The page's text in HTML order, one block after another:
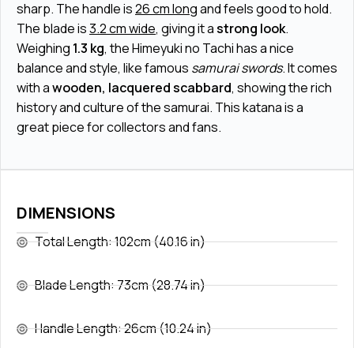
DIMENSIONS
Total Length: 102cm (40.16 in)
Blade Length: 73cm (28.74 in)
Handle Length: 26cm (10.24 in)
sharp. The handle is26 cm longand feels good to hold.
The blade is3.2 cm wide, giving it astrong look.
Weighing 1.3 kg, the Himeyuki no Tachi has a nice
balance and style, like famous samurai swords. It comes
with awooden, lacquered scabbard, showing the rich
history and culture of the samurai. This katana is a
great piece for collectors and fans.